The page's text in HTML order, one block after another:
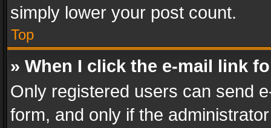
simply lower your post count.
Top
» When I click the e-mail link
Only registered users can send
form, and only if the